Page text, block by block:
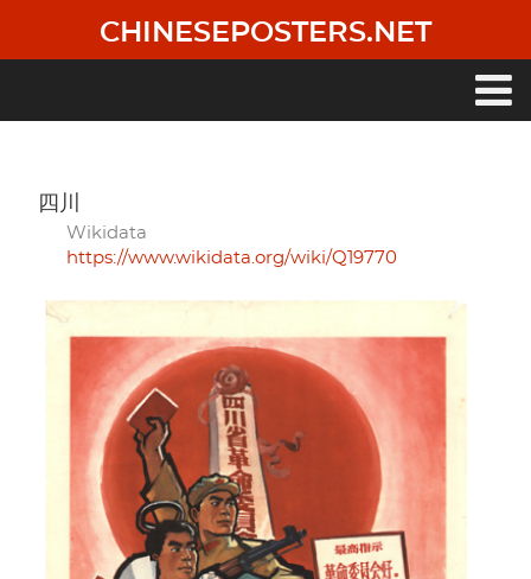
main
CHINESEPOSTERS.NET
四川
Wikidata
https://www.wikidata.org/wiki/Q19770